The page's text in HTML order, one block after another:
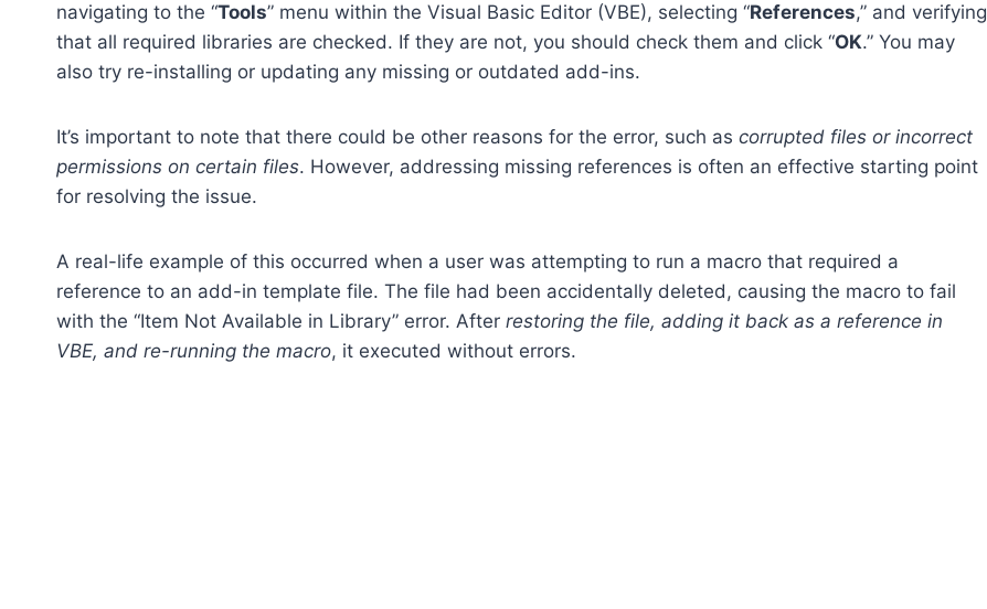
navigating to the “Tools” menu within the Visual Basic Editor (VBE), selecting “References,” and verifying
that all required libraries are checked. If they are not, you should check them and click “OK.” You may
also try re-installing or updating any missing or outdated add-ins.
It’s important to note that there could be other reasons for the error, such as corrupted files or incorrect
permissions on certain files. However, addressing missing references is often an effective starting point
for resolving the issue.
A real-life example of this occurred when a user was attempting to run a macro that required a
reference to an add-in template file. The file had been accidentally deleted, causing the macro to fail
with the “Item Not Available in Library” error. After restoring the file, adding it back as a reference in
VBE, and re-running the macro, it executed without errors.